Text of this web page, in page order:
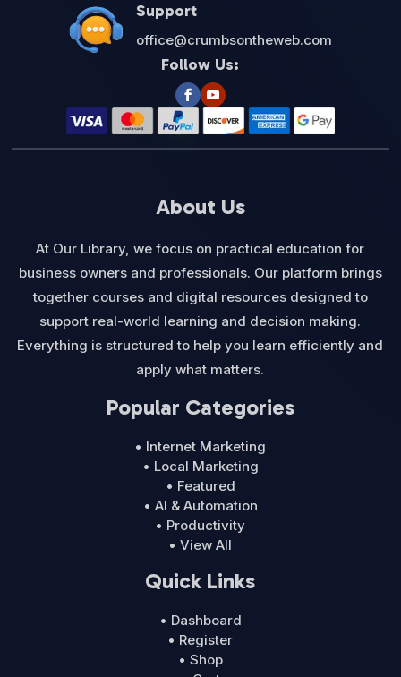
Support
office@crumbsontheweb.com
Follow Us:
About Us
At Our Library, we focus on practical education for
business owners and professionals. Our platform brings
together courses and digital resources designed to
support real-world learning and decision making.
Everything is structured to help you learn efficiently and
apply what matters.
Popular Categories
• Internet Marketing
• Local Marketing
• Featured
• AI & Automation
• Productivity
• View All
Quick Links
• Dashboard
• Register
• Shop